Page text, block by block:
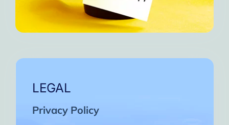
LEGAL
Privacy Policy